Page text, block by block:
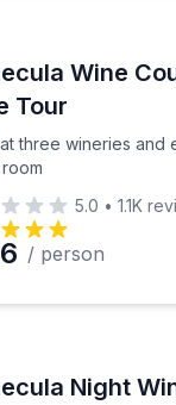
guidedWine
Tour
three wineries and
at three wineries
5.0 • 1.1K
/ person
Night
room tastings,